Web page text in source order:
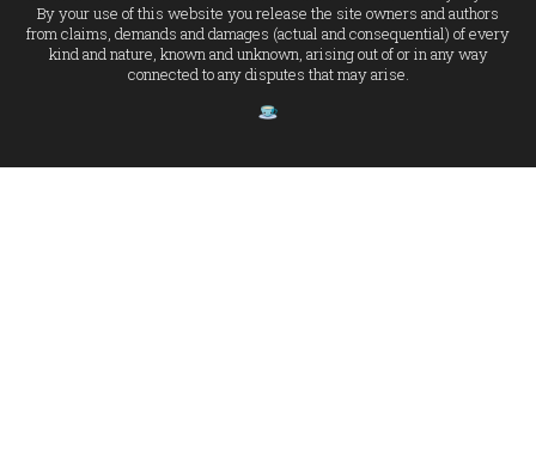
By your use of this website you release the site owners and authors
from claims, demands and damages (actual and consequential) of every
kind and nature, known and unknown, arising out of or in any way
connected to any disputes that may arise.